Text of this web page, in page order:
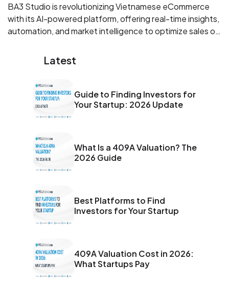
BA3 Studio is revolutionizing Vietnamese eCommerce
with its AI-powered platform, offering real-time insights,
automation, and market intelligence to optimize sales on
growth market, this innovative company has already
secured significant partnerships and is poised for rapid
notice of its unique AI-first approach, strong traction,
and visionary leadership, presenting an attractive
opportunity in the booming digital economy.
Latest
Guide to Finding Investors for
Your Startup: 2026 Update
What Is a 409A Valuation? The
2026 Guide
Best Platforms to Find
Investors for Your Startup
409A Valuation Cost in 2026:
What Startups Pay